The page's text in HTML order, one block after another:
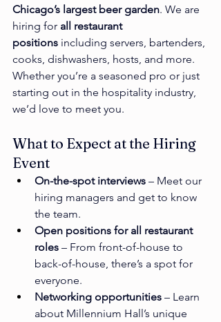
Chicago’s largest beer garden. We are
hiring for all restaurant
positions including servers, bartenders,
cooks, dishwashers, hosts, and more.
Whether you’re a seasoned pro or just
starting out in the hospitality industry,
we’d love to meet you.
What to Expect at the Hiring
Event
On-the-spot interviews – Meet our
hiring managers and get to know
the team.
Open positions for all restaurant
roles – From front-of-house to
back-of-house, there’s a spot for
everyone.
Networking opportunities – Learn
about Millennium Hall’s unique